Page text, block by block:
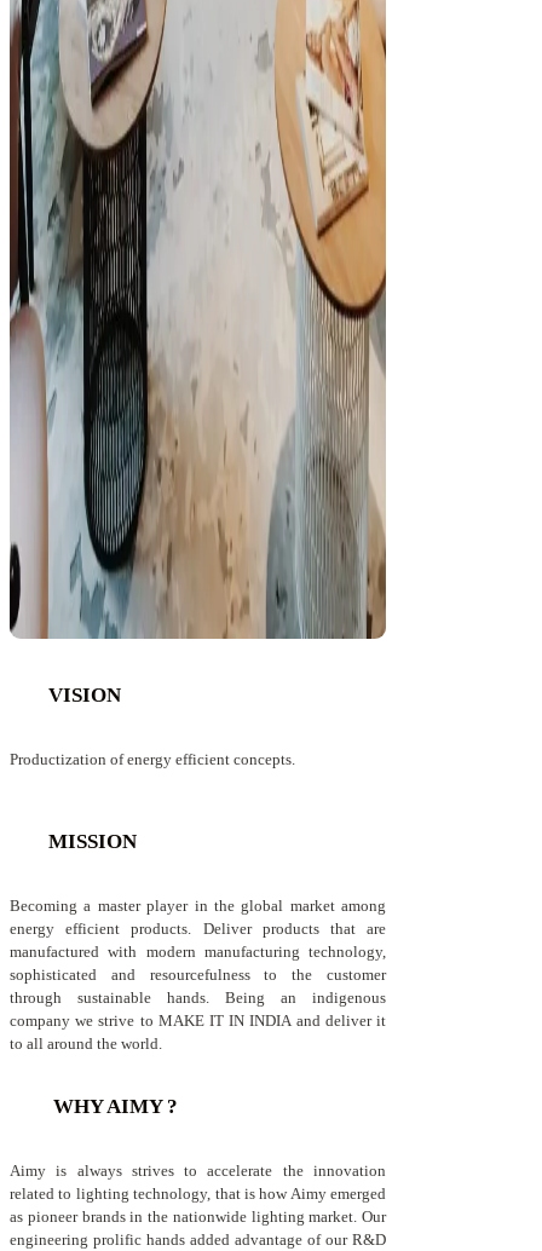
VISION
Productization of energy efficient concepts.
MISSION
Becoming a master player in the global market among
energy efficient products. Deliver products that are
manufactured with modern manufacturing technology,
sophisticated and resourcefulness to the customer
through sustainable hands. Being an indigenous
company we strive to MAKE IT IN INDIA and deliver it
to all around the world.
WHY AIMY ?
Aimy is always strives to accelerate the innovation
related to lighting technology, that is how Aimy emerged
as pioneer brands in the nationwide lighting market. Our
engineering prolific hands added advantage of our R&D